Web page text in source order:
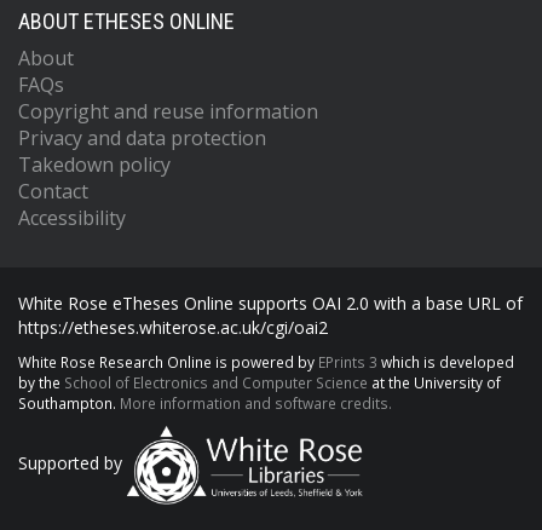
ABOUT ETHESES ONLINE
About
FAQs
Copyright and reuse information
Privacy and data protection
Takedown policy
Contact
Accessibility
White Rose eTheses Online supports OAI 2.0 with a base URL of
https://etheses.whiterose.ac.uk/cgi/oai2
White Rose Research Online is powered by EPrints 3 which is developed
by the School of Electronics and Computer Science at the University of
Southampton. More information and software credits.
Supported by